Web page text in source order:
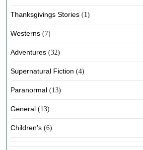
Thanksgivings Stories (1)
Westerns (7)
Adventures (32)
Supernatural Fiction (4)
Paranormal (13)
General (13)
Children's (6)